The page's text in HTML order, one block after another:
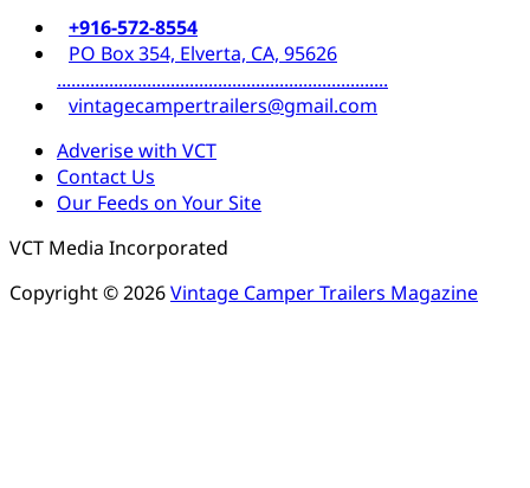
+916-572-8554
PO Box 354, Elverta, CA, 95626
......................................................................
vintagecampertrailers@gmail.com
Adverise with VCT
Contact Us
Our Feeds on Your Site
VCT Media Incorporated
Copyright © 2026Vintage Camper Trailers Magazine